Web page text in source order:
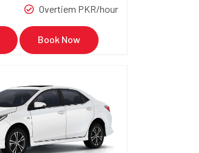
Overtiem PKR/hour
Book Now